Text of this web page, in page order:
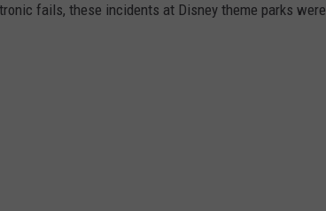
fails, these incidents at Disney theme parks were